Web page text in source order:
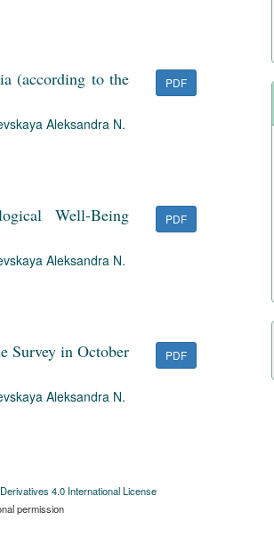
(according to the
Aleksandra N.
PDF
Well-Being
Aleksandra N.
PDF
Survey in October
Aleksandra N.
PDF
4.0 International License
permission